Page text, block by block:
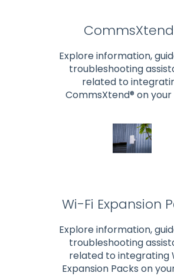
Explore information,
troubleshooting
related to
CommsXtend® on
Wi-Fi Expansion
Explore information,
troubleshooting
related to integrating
Expansion Packs on